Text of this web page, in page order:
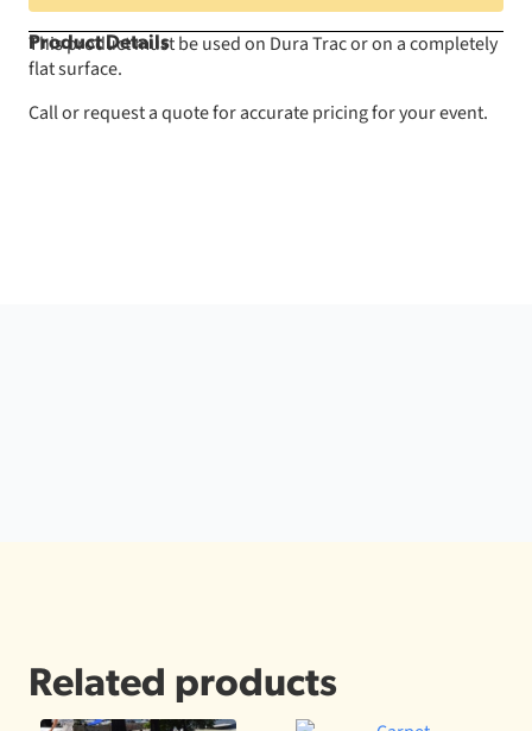
Product Details
This product must be used on Dura Trac or on a completely
flat surface.
Call or request a quote for accurate pricing for your event.
Related products